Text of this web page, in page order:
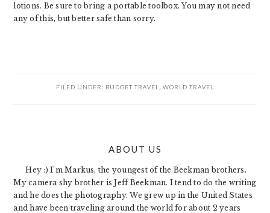
lotions. Be sure to bring a portable toolbox. You may not need
any of this, but better safe than sorry.
FILED UNDER: BUDGET TRAVEL WORLD TRAVEL
ABOUT US
Hey :) I'm Markus, the youngest of the Beekman brothers.
My camera shy brother is Jeff Beekman. I tend to do the writing
and he does the photography. We grew up in the United States
and have been traveling around the world for about 2 years